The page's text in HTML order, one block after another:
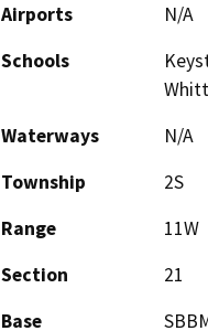
Airports
N/A
Schools
Waterways
N/A
Township
2S
Range
11W
Section
21
Base